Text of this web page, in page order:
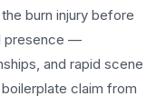
theburn injury before
presence —
and rapid scene
claim from